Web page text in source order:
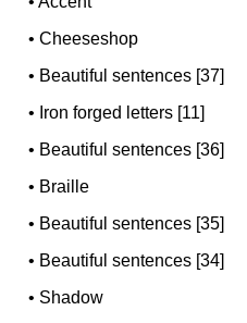
•Cheeseshop
• Beautiful sentences [37]
• Iron forged letters [11]
• Beautiful sentences [36]
• Braille
• Beautiful sentences [35]
• Beautiful sentences [34]
• Shadow